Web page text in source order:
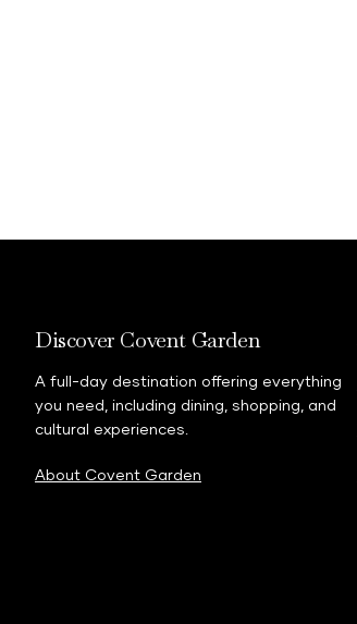
Discover Covent Garden
A full-day destination offering everything
you need, including dining, shopping, and
cultural experiences.
About Covent Garden